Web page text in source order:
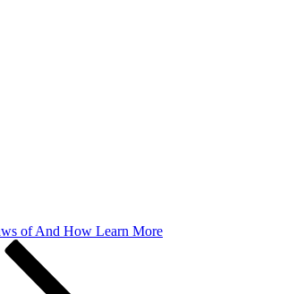
of And How Learn More